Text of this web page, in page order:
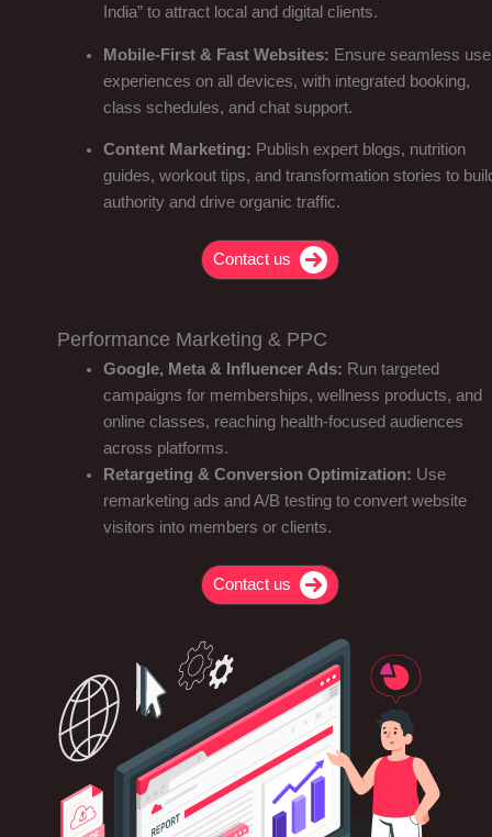
India” to attract local and digital clients.
Mobile-First & Fast Websites: Ensure seamless
experiences on all devices, with integrated booking,
class schedules, and chat support.
Content Marketing: Publish expert blogs, nutrition
guides, workout tips, and transformation stories to
authority and drive organic traffic.
Contact us
Performance Marketing & PPC
Google, Meta & Influencer Ads: Run targeted
campaigns for memberships, wellness products, and
online classes, reaching health-focused audiences
across platforms.
Retargeting & Conversion Optimization: Use
remarketing ads and A/B testing to convert website
visitors into members or clients.
Contact us